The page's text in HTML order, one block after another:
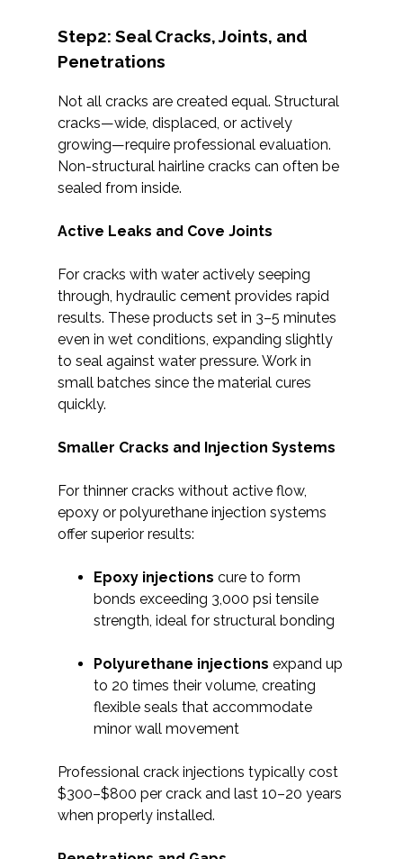
Step2: Seal Cracks, Joints, and
Penetrations
Not all cracks are created equal. Structural
cracks—wide, displaced, or actively
growing—require professional evaluation.
Non-structural hairline cracks can often be
sealed from inside.
Active Leaks and Cove Joints
For cracks with water actively seeping
through, hydraulic cement provides rapid
results. These products set in 3–5 minutes
even in wet conditions, expanding slightly
to seal against water pressure. Work in
small batches since the material cures
quickly.
Smaller Cracks and Injection Systems
For thinner cracks without active flow,
epoxy or polyurethane injection systems
offer superior results:
Epoxy injections cure to form
bonds exceeding 3,000 psi tensile
strength, ideal for structural bonding
Polyurethane injections expand up
to 20 times their volume, creating
flexible seals that accommodate
minor wall movement
Professional crack injections typically cost
$300–$800 per crack and last 10–20 years
when properly installed.